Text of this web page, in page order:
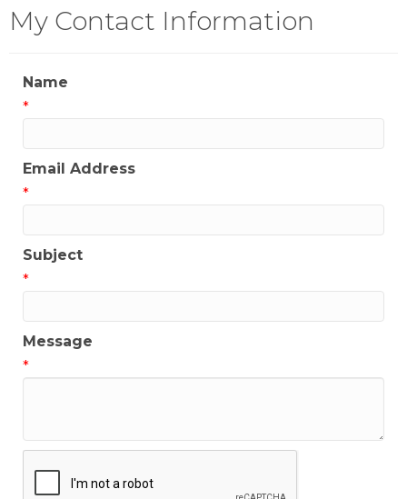
My Contact Information
Name
*
Email Address
*
Subject
*
Message
*